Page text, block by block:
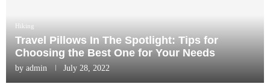
Hiking
Travel Pillows In The Spotlight: Tips for
Choosing the Best One for Your Needs
by admin July 28, 2022